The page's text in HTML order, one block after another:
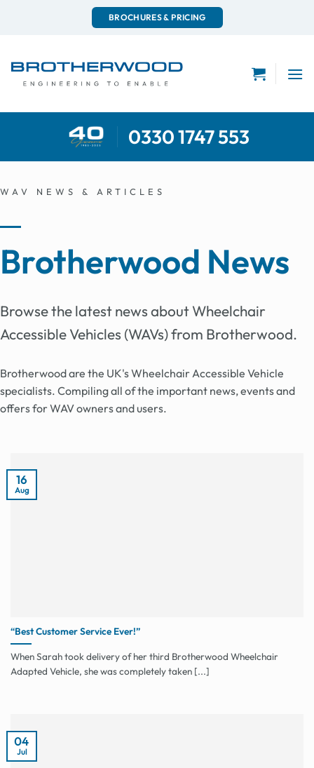
BROCHURES & PRICING
0330 1747 553
WAV NEWS & ARTICLES
Brotherwood News
Browse the latest news about Wheelchair
Accessible Vehicles (WAVs) from Brotherwood.
Brotherwood are the UK's Wheelchair Accessible Vehicle
specialists. Compiling all of the important news, events and
offers for WAV owners and users.
“Best Customer Service Ever!”
When Sarah took delivery of her third Brotherwood Wheelchair
Adapted Vehicle, she was completely taken [...]
16
Aug
04
Jul